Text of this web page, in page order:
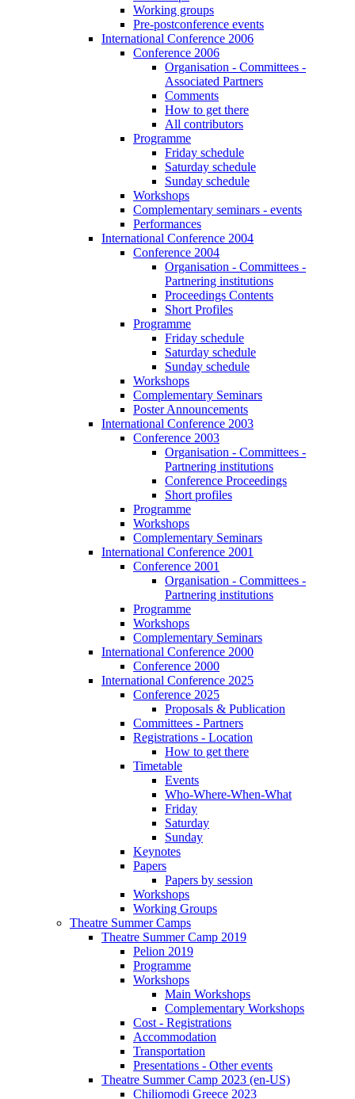
Working groups
Pre-postconference events
International Conference 2006
Conference 2006
Organisation - Committees -
Associated Partners
Comments
How to get there
All contributors
Programme
Friday schedule
Saturday schedule
Sunday schedule
Workshops
Complementary seminars - events
Performances
International Conference 2004
Conference 2004
Organisation - Committees -
Partnering institutions
Proceedings Contents
Short Profiles
Programme
Friday schedule
Saturday schedule
Sunday schedule
Workshops
Complementary Seminars
Poster Announcements
International Conference 2003
Conference 2003
Organisation - Committees -
Partnering institutions
Conference Proceedings
Short profiles
Programme
Workshops
Complementary Seminars
International Conference 2001
Conference 2001
Organisation - Committees -
Partnering institutions
Programme
Workshops
Complementary Seminars
International Conference 2000
Conference 2000
International Conference 2025
Conference 2025
Proposals & Publication
Committees - Partners
Registrations - Location
How to get there
Timetable
Events
Who-Where-When-What
Friday
Saturday
Sunday
Keynotes
Papers
Papers by session
Workshops
Working Groups
Theatre Summer Camps
Theatre Summer Camp 2019
Pelion 2019
Programme
Workshops
Main Workshops
Complementary Workshops
Cost - Registrations
Accommodation
Transportation
Presentations - Other events
Theatre Summer Camp 2023 (en-US)
Chiliomodi Greece 2023